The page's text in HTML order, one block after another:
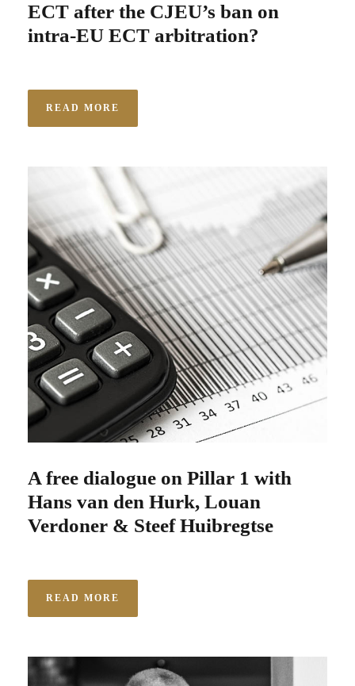
ECT after the CJEU’s ban on
intra-EU ECT arbitration?
READ MORE
A free dialogue on Pillar 1 with
Hans van den Hurk, Louan
Verdoner & Steef Huibregtse
READ MORE